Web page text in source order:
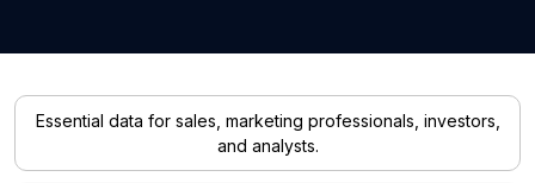
Essential data for sales, marketing professionals, investors,
and analysts.